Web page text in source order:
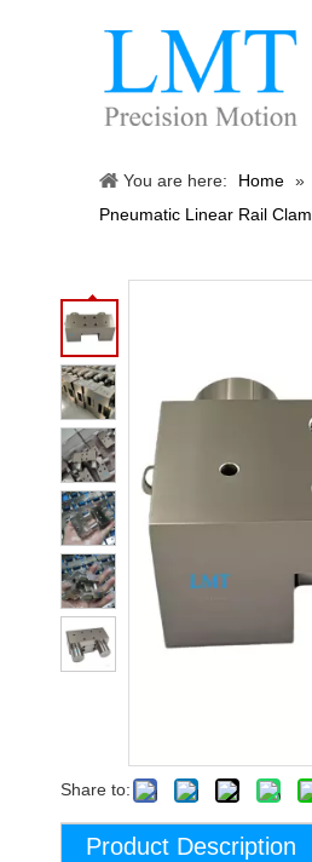
You are here: Home »
Pneumatic Linear Rail
Share to:
Product Description